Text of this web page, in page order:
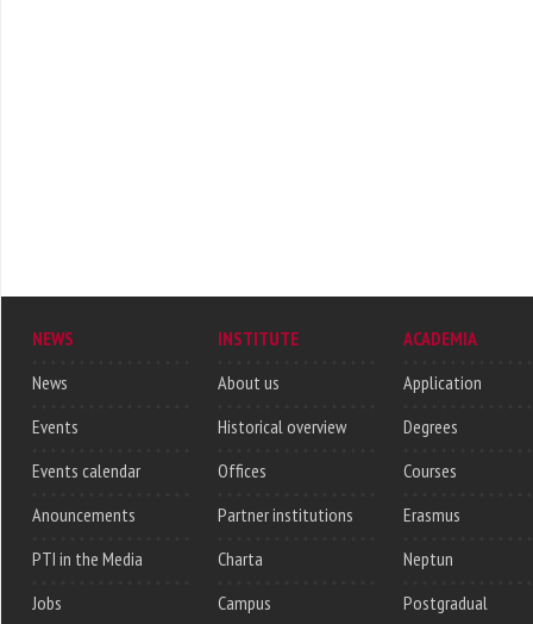
NEWS
News
Events
Events calendar
Anouncements
PTI in the Media
Jobs
INSTITUTE
About us
Historical overview
Offices
Partner institutions
Charta
Campus
ACADEMIA
Application
Degrees
Courses
Erasmus
Neptun
Postgradual